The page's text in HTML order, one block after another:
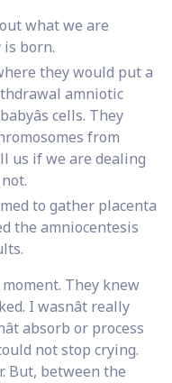
what we are
born.
they would put a
amniotic
cells. They
from
us if we are dealing
to gather placenta
the amniocentesis
moment. They knew
I wasnât really
absorb or process
not stop crying.
But, between the